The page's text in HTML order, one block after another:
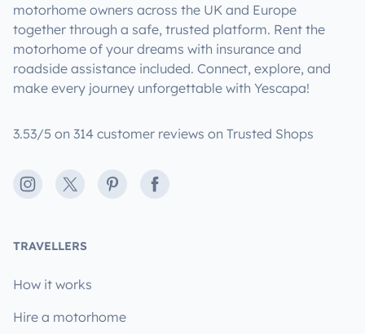
motorhome owners across the UK and Europe
together through a safe, trusted platform. Rent the
motorhome of your dreams with insurance and
roadside assistance included. Connect, explore, and
make every journey unforgettable with Yescapa!
3.53/5 on 314 customer reviews on Trusted Shops
Instagram
X PinterestFacebook
TRAVELLERS
How it works
Hire a motorhome